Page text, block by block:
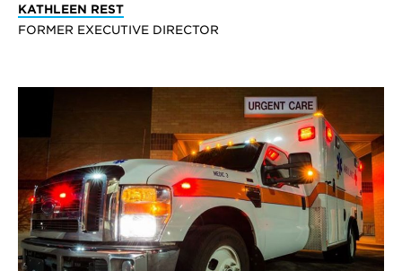
KATHLEEN REST
FORMER EXECUTIVE DIRECTOR